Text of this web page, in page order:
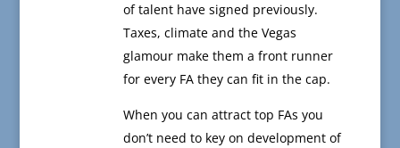
of talent have signed previously.
Taxes, climate and the Vegas
glamour make them a front runner
for every FA they can fit in the cap.
When you can attract top FAs you
don’t need to key on development of